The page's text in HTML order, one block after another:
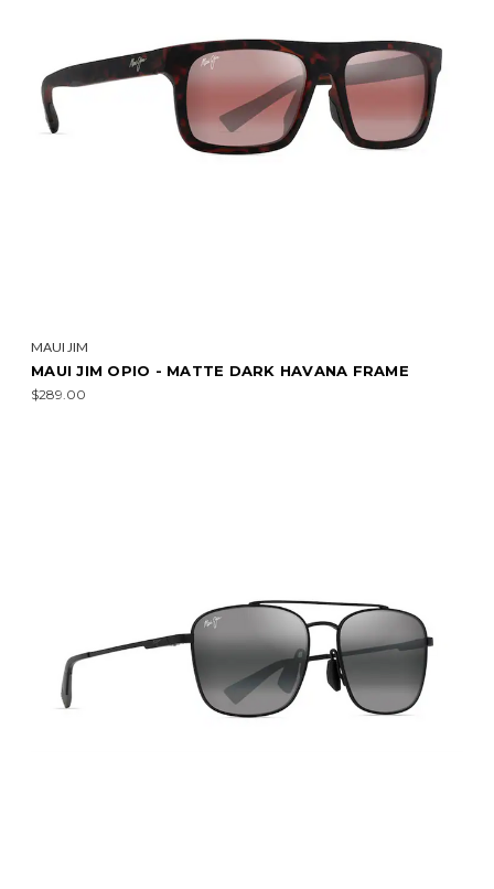
MAUI JIM
MAUI JIM OPIO - MATTE DARK HAVANA FRAME
$289.00